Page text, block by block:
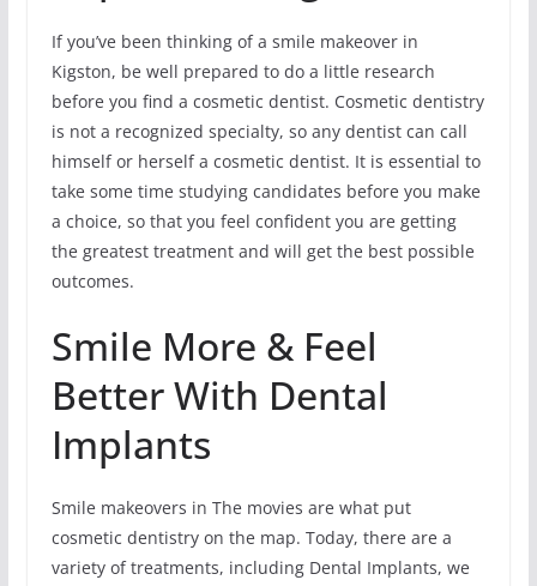
If you’ve been thinking of a smile makeover in
Kigston, be well prepared to do a little research
before you find a cosmetic dentist. Cosmetic dentistry
is not a recognized specialty, so any dentist can call
himself or herself a cosmetic dentist. It is essential to
take some time studying candidates before you make
a choice, so that you feel confident you are getting
the greatest treatment and will get the best possible
outcomes.
Smile More & Feel
Better With Dental
Implants
Smile makeovers in The movies are what put
cosmetic dentistry on the map. Today, there are a
variety of treatments, including Dental Implants, we